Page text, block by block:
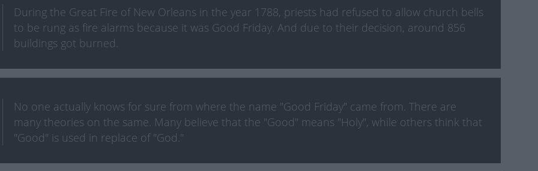
During the Great Fire of New Orleans in the year 1788, priests had refused to allow church bells
to be rung as fire alarms because it was Good Friday. And due to their decision, around 856
buildings got burned.
No one actually knows for sure from where the name "Good Friday" came from. There are
many theories on the same. Many believe that the "Good" means "Holy", while others think that
"Good" is used in replace of "God."